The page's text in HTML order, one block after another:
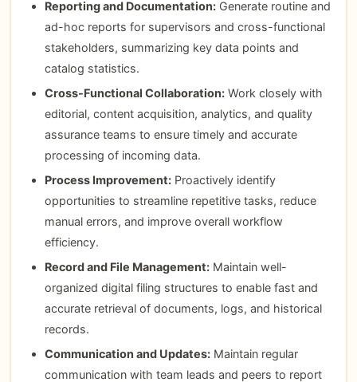
Reporting and Documentation:Generate routine and
ad-hoc reports for supervisors and cross-functional
stakeholders, summarizing key data points and
catalog statistics.
Cross-Functional Collaboration:Work closely with
editorial, content acquisition, analytics, and quality
assurance teams to ensure timely and accurate
processing of incoming data.
Process Improvement:Proactively identify
opportunities to streamline repetitive tasks, reduce
manual errors, and improve overall workflow
efficiency.
Record and File Management:Maintain well-
organized digital filing structures to enable fast and
accurate retrieval of documents, logs, and historical
records.
Communication and Updates:Maintain regular
communication with team leads and peers to report